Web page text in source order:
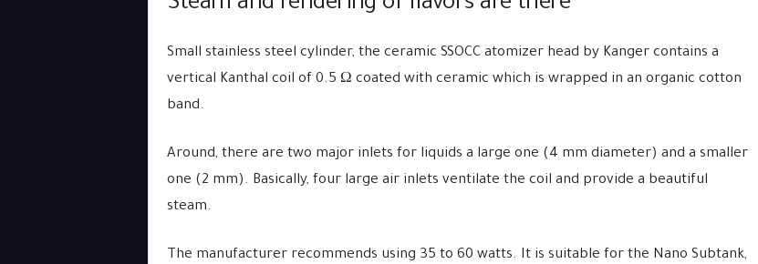
Small stainless steel cylinder, the ceramic SSOCC atomizer head by Kanger contains a
vertical Kanthal coil of 0.5 Ω coated with ceramic which is wrapped in an organic cotton
band.
Around, there are two major inlets for liquids a large one (4 mm diameter) and a smaller
one (2 mm). Basically, four large air inlets ventilate the coil and provide a beautiful
steam.
The manufacturer recommends using 35 to 60 watts. It is suitable for the Nano Subtank,